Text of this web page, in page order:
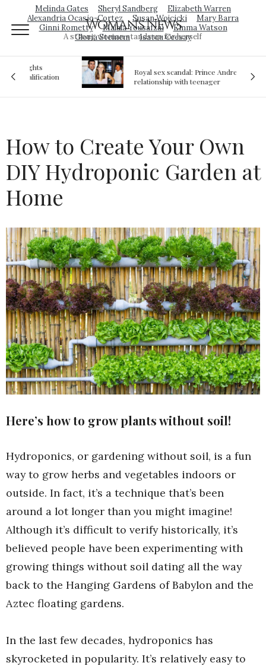
Melinda Gates Sheryl Sandberg
Elizabeth Warren
Alexandria Ocasio-Cortez
Susan Wojcicki
Mary Barra
Ginni Rometty
Malala Yousafzai
Emma Watson
Gloria Steinem
Isatou Ceesay
Woman's News
A strong woman stands up for herself
Royal sex scandal: Prince Andrew denies
relationship with teenager
How to Create Your Own
DIY Hydroponic Garden at
Home
Here’s how to grow plants without soil!
Hydroponics, or gardening without soil, is a fun
way to grow herbs and vegetables indoors or
outside. In fact, it’s a technique that’s been
around a lot longer than you might imagine!
Although it’s difficult to verify historically, it’s
believed people have been experimenting with
growing things without soil dating all the way
back to the Hanging Gardens of Babylon and the
Aztec floating gardens.
In the last few decades, hydroponics has
skyrocketed in popularity. It’s relatively easy to